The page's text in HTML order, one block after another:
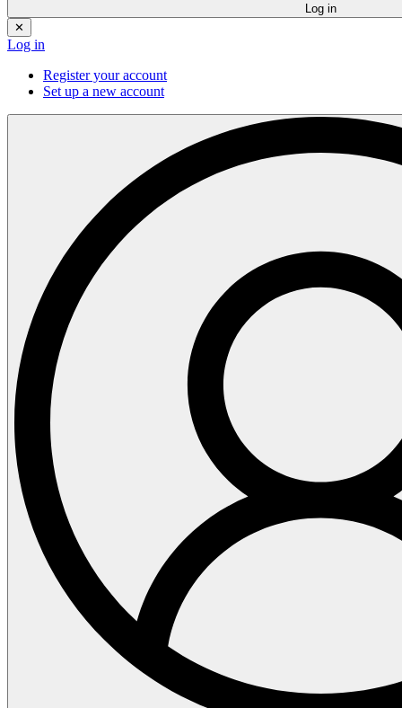
Log in
✕
Log in
Register your account
Set up a new account